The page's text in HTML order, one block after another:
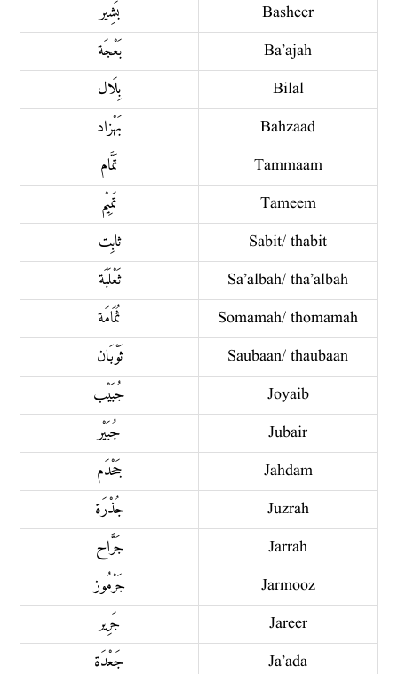
بَشِير
Basheer
بَعْجَة
Ba’ajah
بِلَال
Bilal
بَهْزاد
Bahzaad
تَمَّام
Tammaam
تَمِيْم
Tameem
ثابِت
Sabit/ thabit
ثَعْلَبَة
Sa’albah/ tha’albah
ثُمَامَة
Somamah/ thomamah
ثَوْبَان
Saubaan/ thaubaan
جُبَيْب
Joyaib
جُبَيْر
Jubair
جَحْدَم
Jahdam
جُذْرَة
Juzrah
جَرَّاح
Jarrah
جَرْمُوز
Jarmooz
جَرِير
Jareer
جَعْدَة
Ja’ada